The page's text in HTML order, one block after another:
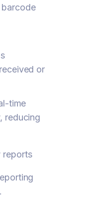
or
time
reducing
reports